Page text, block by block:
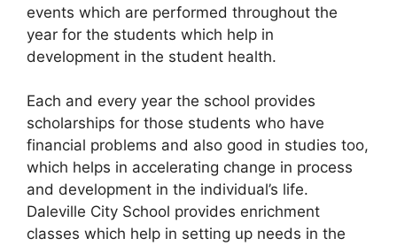
events which are performed throughout the
year for the students which help in
development in the student health.
Each and every year the school provides
scholarships for those students who have
financial problems and also good in studies too,
which helps in accelerating change in process
and development in the individual’s life.
Daleville City School provides enrichment
classes which help in setting up needs in the